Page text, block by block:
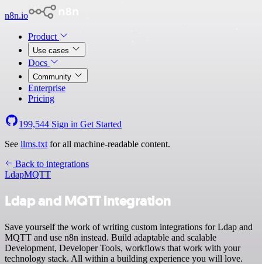
n8n.io
Product
Use cases
Docs
Community
Enterprise
Pricing
199,544 Sign in Get Started
See llms.txt for all machine-readable content.
Back to integrations
LdapMQTT
Ldap and MQTT integration
Save yourself the work of writing custom integrations for Ldap and
MQTT and use n8n instead. Build adaptable and scalable
Development, Developer Tools, workflows that work with your
technology stack. All within a building experience you will love.